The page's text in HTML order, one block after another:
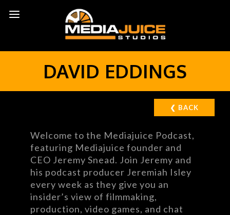
DAVID EDDINGS
❮ BACK
Welcome to the Mediajuice Podcast,
featuring Mediajuice founder and
CEO Jeremy Snead. Join Jeremy and
his podcast producer Jeremiah Isley
every week as they give you an
insider’s view of filmmaking,
production, video games, and chat